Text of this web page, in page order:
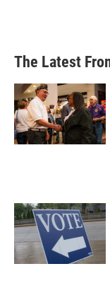
The Latest